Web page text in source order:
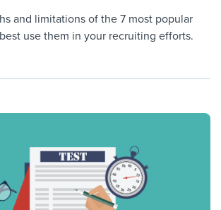
and limitations of the 7 most popular
use them in your recruiting efforts.